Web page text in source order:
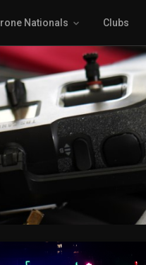
Nationals Clubs